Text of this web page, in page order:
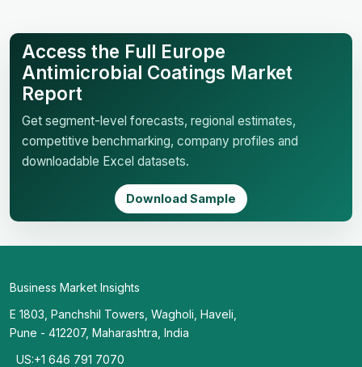
Access the Full Europe
Antimicrobial Coatings Market
Report
Get segment-level forecasts, regional estimates,
competitive benchmarking, company profiles and
downloadable Excel datasets.
Download Sample
Business Market Insights
E 1803, Panchshil Towers, Wagholi, Haveli,
Pune - 412207, Maharashtra, India
US:+1 646 791 7070